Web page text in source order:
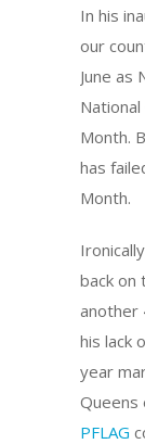
In his
our
June as
Month.
has
Month.
back on
another
his lack
year
Queens
PFLAG